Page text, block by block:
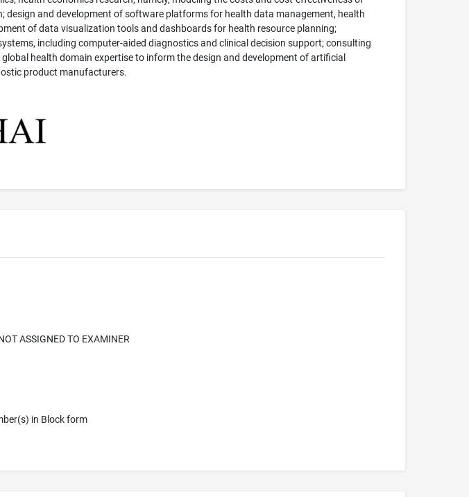
design and development of software platforms for health data management, health
of data visualization tools and dashboards for health resource planning;
including computer-aided diagnostics and clinical decision support; consulting
health domain expertise to inform the design and development of artificial
product manufacturers.
ASSIGNED TO EXAMINER
in Block form